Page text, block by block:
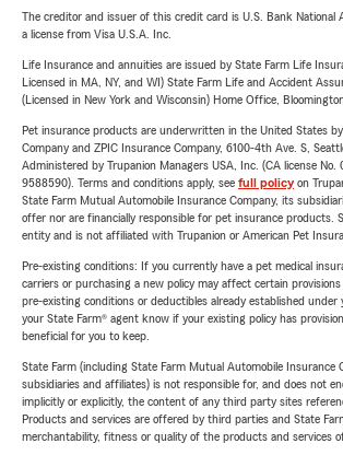
The creditor and issuer of this credit card is U.S. Bank National
a license from Visa U.S.A. Inc.
Life Insurance and annuities are issued by State Farm Life
Licensed in MA, NY, and WI) State Farm Life and Accident
(Licensed in New York and Wisconsin) Home Office,
Pet insurance products are underwritten in the United States
Company and ZPIC Insurance Company, 6100-4th Ave. S,
Administered by Trupanion Managers USA, Inc. (CA license No.
9588590). Terms and conditions apply, see full policyon
State Farm Mutual Automobile Insurance Company, its
offer nor are financially responsible for pet insurance products.
entity and is not affiliated with Trupanion or American Pet
Pre-existing conditions: If you currently have a pet medical
carriers or purchasing a new policy may affect certain
pre-existing conditions or deductibles already established
your State Farm® agent know if your existing policy has
beneficial for you to keep.
State Farm (including State Farm Mutual Automobile Insurance
subsidiaries and affiliates) is not responsible for, and does not
implicitly or explicitly, the content of any third party sites
Products and services are offered by third parties and State
merchantability, fitness or quality of the products and services